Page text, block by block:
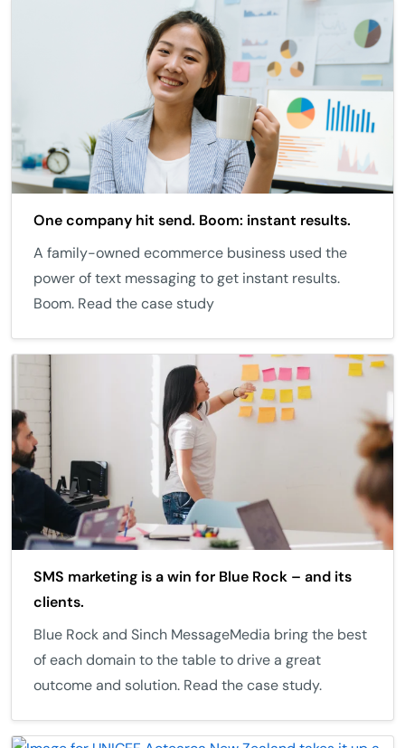
One company hit send. Boom: instant results.
A family-owned ecommerce business used the
power of text messaging to get instant results.
Boom. Read the case study
SMS marketing is a win for Blue Rock – and its
clients.
Blue Rock and Sinch MessageMedia bring the best
of each domain to the table to drive a great
outcome and solution. Read the case study.